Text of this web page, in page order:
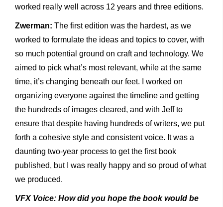
worked really well across 12 years and three editions.
Zwerman: The first edition was the hardest, as we
worked to formulate the ideas and topics to cover, with
so much potential ground on craft and technology. We
aimed to pick what’s most relevant, while at the same
time, it’s changing beneath our feet. I worked on
organizing everyone against the timeline and getting
the hundreds of images cleared, and with Jeff to
ensure that despite having hundreds of writers, we put
forth a cohesive style and consistent voice. It was a
daunting two-year process to get the first book
published, but I was really happy and so proud of what
we produced.
VFX Voice: How did you hope the book would be